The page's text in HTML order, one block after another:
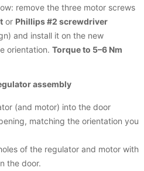
remove the three motor screws
or Phillips #2 screwdriver
and install it on the new
orientation. Torque to 5–6 Nm
assembly
(and motor) into the door
matching the orientation you
of the regulator and motor with
the door.